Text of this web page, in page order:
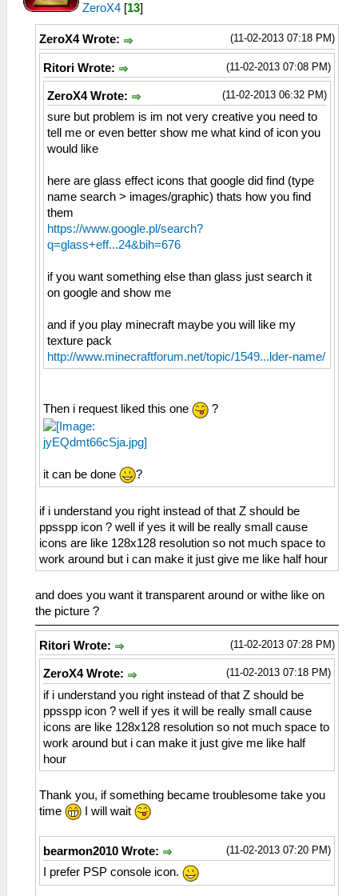
ZeroX4 [13]
(11-02-2013 07:18 PM)
ZeroX4 Wrote:
(11-02-2013 07:08 PM)
Ritori Wrote:
(11-02-2013 06:32 PM)
ZeroX4 Wrote:
sure but problem is im not very creative you need to
tell me or even better show me what kind of icon you
would like
here are glass effect icons that google did find (type
name search > images/graphic) thats how you find
them
https://www.google.pl/search?
q=glass+eff...24&bih=676
if you want something else than glass just search it
on google and show me
and if you play minecraft maybe you will like my
texture pack
http://www.minecraftforum.net/topic/1549...lder-name/
Then i request liked this one ?
it can be done ?
if i understand you right instead of that Z should be
ppsspp icon ? well if yes it will be really small cause
icons are like 128x128 resolution so not much space to
work around but i can make it just give me like half hour
and does you want it transparent around or withe like on
the picture ?
(11-02-2013 07:28 PM)
Ritori Wrote:
(11-02-2013 07:18 PM)
ZeroX4 Wrote:
if i understand you right instead of that Z should be
ppsspp icon ? well if yes it will be really small cause
icons are like 128x128 resolution so not much space to
work around but i can make it just give me like half
hour
Thank you, if something became troublesome take you
time
I will wait
(11-02-2013 07:20 PM)
bearmon2010 Wrote:
I prefer PSP console icon.